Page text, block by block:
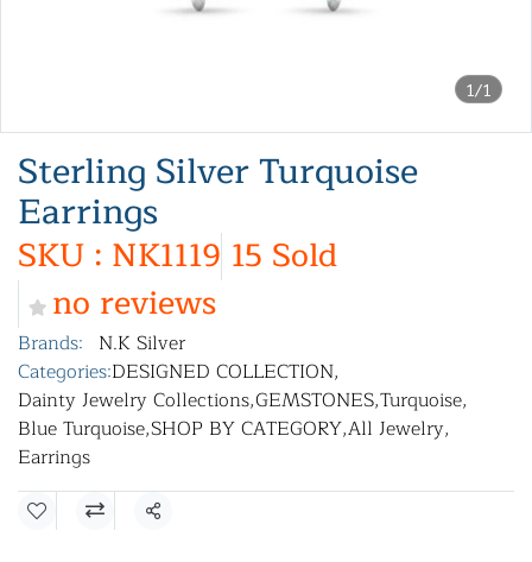
1/1
Sterling Silver Turquoise
Earrings
SKU : NK1119 15 Sold
no reviews
Brands: N.K Silver
Categories:DESIGNED COLLECTION,
Dainty Jewelry Collections,GEMSTONES,Turquoise,
Blue Turquoise,SHOP BY CATEGORY,All Jewelry,
Earrings
Share